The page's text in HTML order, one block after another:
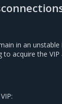
in an unstable
acquire the